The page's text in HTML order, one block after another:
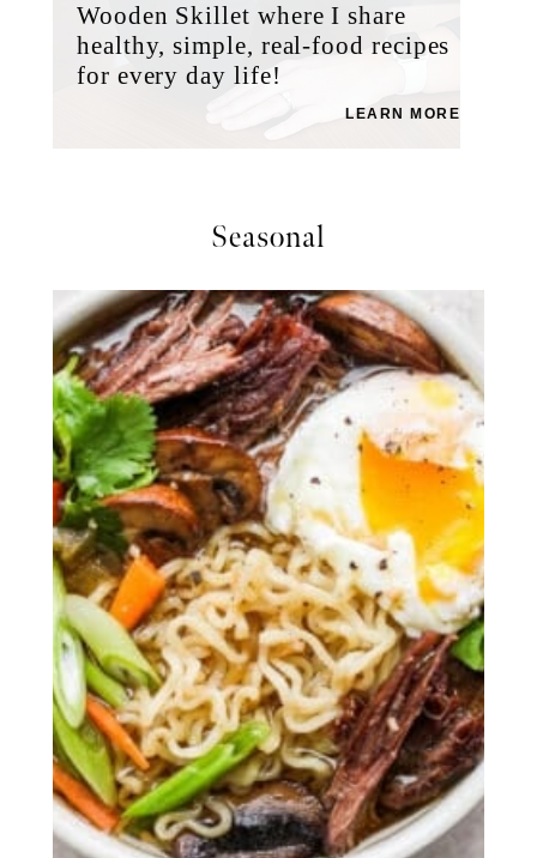
Wooden Skillet where I share
healthy, simple, real-food recipes
for every day life!
LEARN MORE
Seasonal